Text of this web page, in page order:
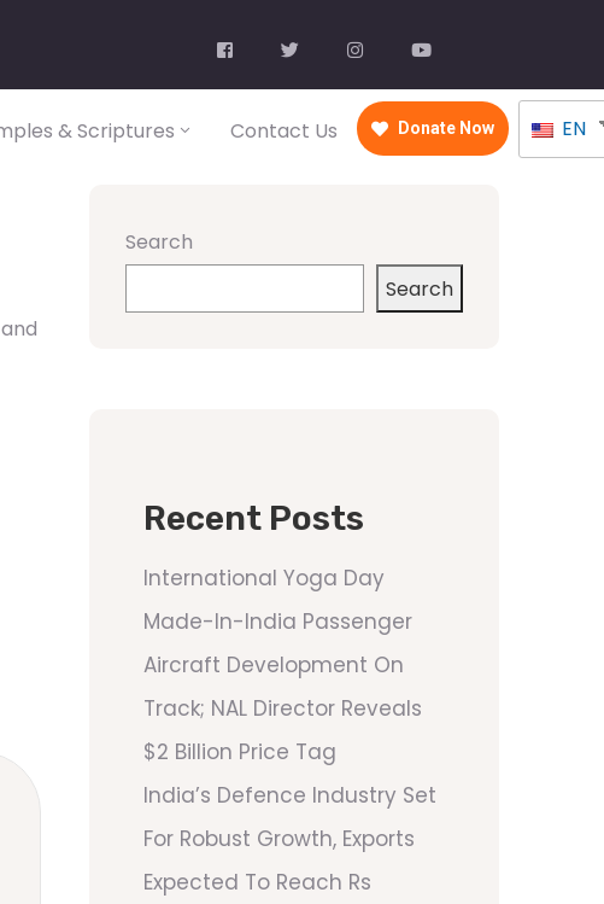
& Scriptures Contact Us Donate Now EN
Search
Search
Recent Posts
International Yoga Day
Made-In-India Passenger
Aircraft Development On
Track; NAL Director Reveals
$2 Billion Price Tag
India’s Defence Industry Set
For Robust Growth, Exports
Expected To Reach Rs